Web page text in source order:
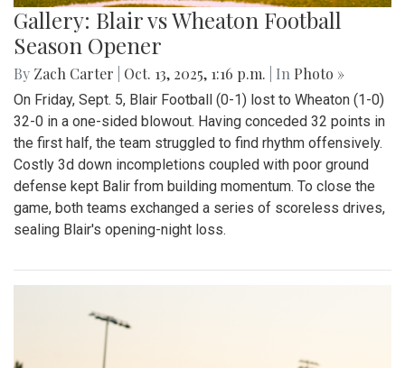
Gallery: Blair vs Wheaton Football
Season Opener
By Zach Carter Oct. 13, 2025, 1:16 p.m. | In Photo »
On Friday, Sept. 5, Blair Football (0-1) lost to Wheaton (1-0)
32-0 in a one-sided blowout. Having conceded 32 points in
the first half, the team struggled to find rhythm offensively.
Costly 3d down incompletions coupled with poor ground
defense kept Balir from building momentum. To close the
game, both teams exchanged a series of scoreless drives,
sealing Blair's opening-night loss.